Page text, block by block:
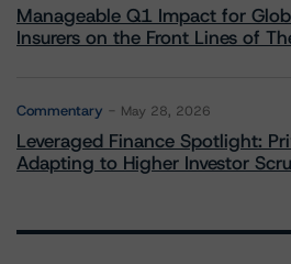
Manageable Q1 Impact for
Insurers on the Front Lines of
Commentary May 28, 2026
Leveraged Finance Spotlight:
Adapting to Higher Investor